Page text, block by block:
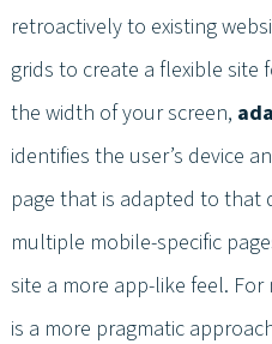
retroactively to existing
grids to create a flexible
the width of your screen,
identifies the user’s device
page that is adapted to that
multiple mobile-specific
site a more app-like feel.
is a more pragmatic